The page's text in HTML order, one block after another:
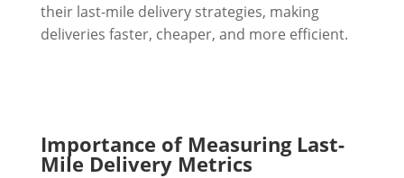
their last-mile delivery strategies, making
deliveries faster, cheaper, and more efficient.
Importance of Measuring Last-
Mile Delivery Metrics